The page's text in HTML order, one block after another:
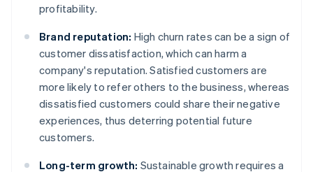
profitability.
Brand reputation: High churn rates can be a sign of
customer dissatisfaction, which can harm a
company's reputation. Satisfied customers are
more likely to refer others to the business, whereas
dissatisfied customers could share their negative
experiences, thus deterring potential future
customers.
Long-term growth: Sustainable growth requires a